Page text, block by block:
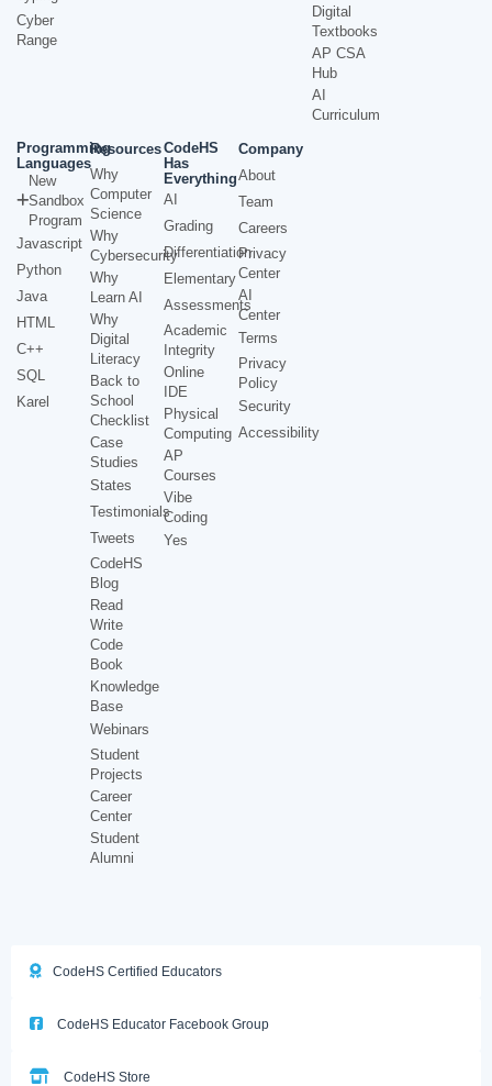
Cyber
Range
Digital
Textbooks
AP CSA
Hub
AI
Curriculum
Programming
Languages
New
Sandbox
Program
Javascript
Python
Java
HTML
C++
SQL
Karel
Resources
Why
Computer
Science
Why
Cybersecurity
Why
Learn AI
Why
Digital
Literacy
Back to
School
Checklist
Case
Studies
States
Testimonials
Tweets
CodeHS
Blog
Read
Write
Code
Book
Knowledge
Base
Webinars
Student
Projects
Career
Center
Student
Alumni
CodeHS
Has
Everything
AI
Grading
Differentiation
Elementary
Assessments
Academic
Integrity
Online
IDE
Physical
Computing
AP
Courses
Vibe
Coding
Yes
Company
About
Team
Careers
Privacy
Center
AI
Center
Terms
Privacy
Policy
Security
Accessibility
CodeHS Certified Educators
CodeHS Educator Facebook Group
CodeHS Store